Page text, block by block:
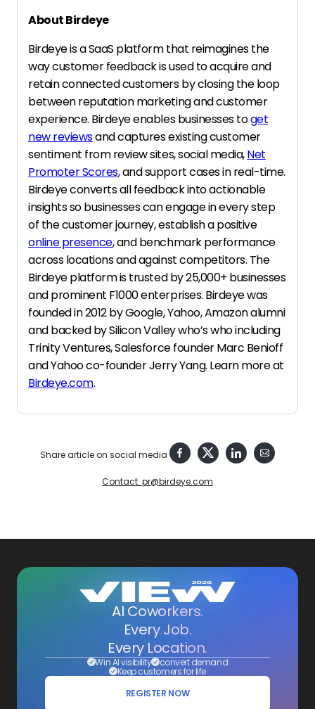
About Birdeye
Birdeye is a SaaS platform that reimagines the
way customer feedback is used to acquire and
retain connected customers by closing the loop
between reputation marketing and customer
experience. Birdeye enables businesses toget
new reviewsand captures existing customer
sentiment from review sites, social media,Net
Promoter Scores, and support cases in real-time.
Birdeye converts all feedback into actionable
insights so businesses can engage in every step
of the customer journey, establish a positive
online presence, and benchmark performance
across locations and against competitors. The
Birdeye platform is trusted by 25,000+ businesses
and prominent F1000 enterprises. Birdeye was
founded in 2012 by Google, Yahoo, Amazon alumni
and backed by Silicon Valley who’s who including
Trinity Ventures, Salesforce founder Marc Benioff
and Yahoo co-founder Jerry Yang. Learn more at
Birdeye.com.
Share article on social media
Contact: pr@birdeye.com
AI Coworkers.
Every Job.
Every Location.
Win AI visibility convert demand
Keep customers for life
REGISTER NOW